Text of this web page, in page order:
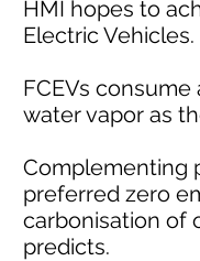
HMI hopes to
Electric Vehicles.
FCEVs
water vapor as
Complementing
preferred zero
carbonisation of
predicts.